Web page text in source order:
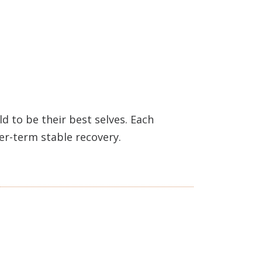
to be their best selves. Each
term stable recovery.